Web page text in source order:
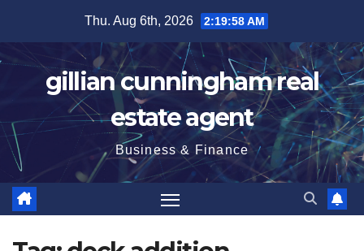
content
Thu. Aug 6th, 2026 2:19:59 AM
gillian cunningham real
estate agent
Business & Finance